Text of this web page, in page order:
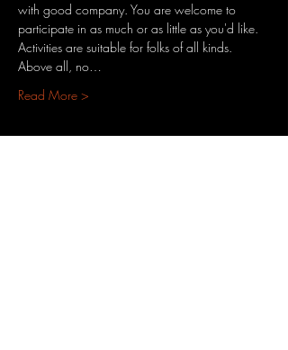
with good company.​ You are welcome to
participate in as much or as little as you'd like.
Activities are suitable for folks of all kinds.
Above all, no…
Read More >